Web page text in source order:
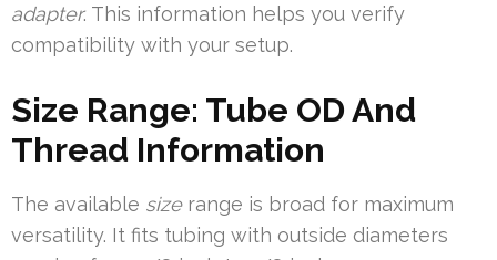
adapter. This information helps you verify
compatibility with your setup.
Size Range: Tube OD And
Thread Information
The available sizerange is broad for maximum
versatility. It fits tubing with outside diameters